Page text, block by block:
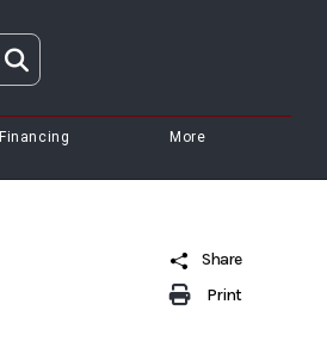
Financing More
Print
Share